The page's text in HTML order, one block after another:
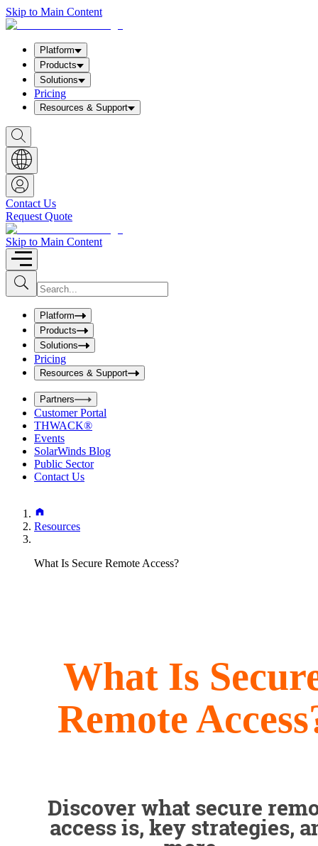
Skip to Main Content
Platform
Products
Solutions
Pricing
Resources & Support
S
h
o
w
S
e
a
r
c
h
b
o
x
Contact Us
Request Quote
Skip to Main Content
S
u
b
I
n
u
t
S
e
a
r
c
h
b
o
x
Platform
Products
Solutions
Pricing
Resources & Support
Partners
Customer Portal
THWACK®
Events
SolarWinds Blog
Public Sector
Contact Us
Resources
What Is Secure Remote Access?
What Is
Remote
Discover what secure
access is, key strategies,